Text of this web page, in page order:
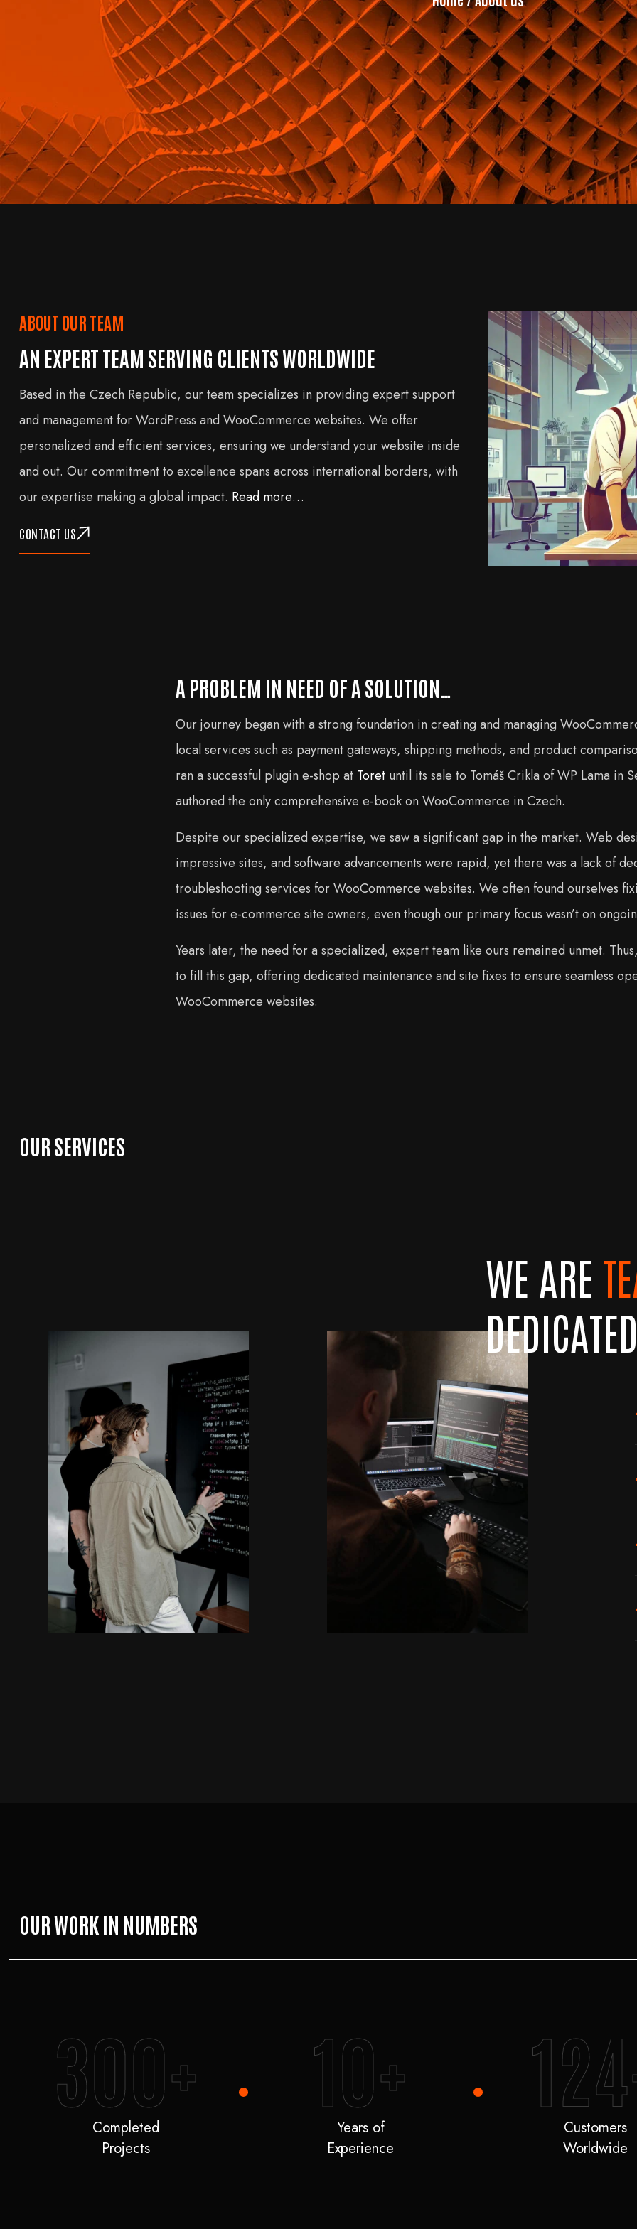
ABOUT OUR TEAM
AN EXPERT TEAM SERVING CLIENTS WORLDWIDE
Based in the Czech Republic, our team specializes in providing expert support
and management for WordPress and WooCommerce websites. We offer
personalized and efficient services, ensuring we understand your website inside
and out. Our commitment to excellence spans across international borders, with
our expertise making a global impact. Read more…
CONTACT US
A PROBLEM IN NEED OF A SOLUTION…
Our journey began with a strong foundation in creating and managing
local services such as payment gateways, shipping methods, and product
ran a successful plugin e-shop at Toret until its sale to Tomáš Crikla of WP Lama in
authored the only comprehensive e-book on WooCommerce in Czech.
Despite our specialized expertise, we saw a significant gap in the market. Web
impressive sites, and software advancements were rapid, yet there was a lack of
troubleshooting services for WooCommerce websites. We often found ourselves
issues for e-commerce site owners, even though our primary focus wasn’t on
Years later, the need for a specialized, expert team like ours remained unmet.
to fill this gap, offering dedicated maintenance and site fixes to ensure seamless
WooCommerce websites.
OUR SERVICES
WE ARE
OUR WORK IN NUMBERS
300+
Completed
Projects
10+
Years of
Experience
Customers
Worldwide